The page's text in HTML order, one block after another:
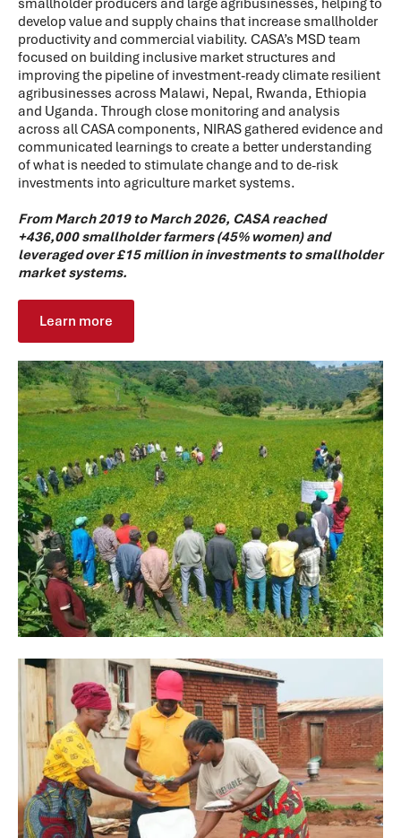
smallholder producers and large agribusinesses, helping to
develop value and supply chains that increase smallholder
productivity and commercial viability. CASA’s MSD team
focused on building inclusive market structures and
improving the pipeline of investment-ready climate resilient
agribusinesses across Malawi, Nepal, Rwanda, Ethiopia
and Uganda. Through close monitoring and analysis
across all CASA components, NIRAS gathered evidence and
communicated learnings to create a better understanding
of what is needed to stimulate change and to de-risk
investments into agriculture market systems.
From March 2019 to March 2026, CASA reached
+436,000 smallholder farmers (45% women) and
leveraged over £15 million in investments to smallholder
market systems.
Learn more